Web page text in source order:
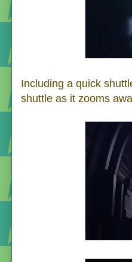
Including a quick
shuttle as it zooms